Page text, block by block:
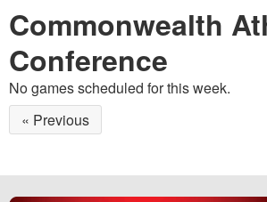
Commonwealth
Conference
No games scheduled for this week.
« Previous